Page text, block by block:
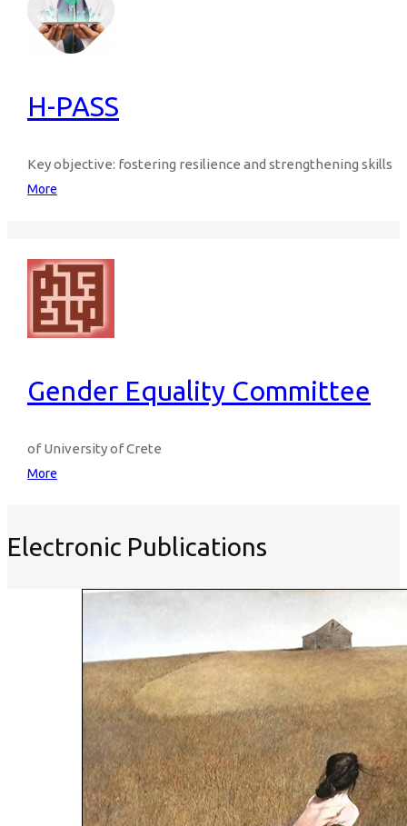
H-PASS
Key objective: fostering resilience and strengthening skills
More
Gender Equality Committee
of University of Crete
More
Electronic Publications